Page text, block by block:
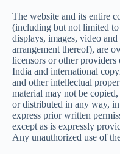
The website and its entire
(including but not limited
displays, images, video
arrangement thereof), are
licensors or other providers
India and international
and other intellectual
material may not be
or distributed in any way,
express prior written
except as is expressly
Any unauthorized use of